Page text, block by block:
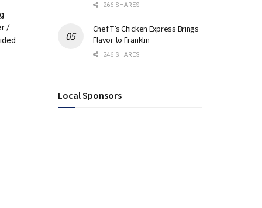
/
266 SHARES
Chef T’s Chicken Express Brings
Flavor to Franklin
246 SHARES
Local Sponsors